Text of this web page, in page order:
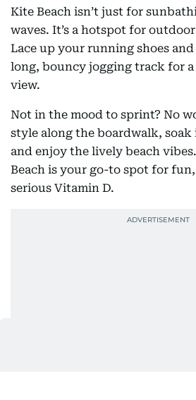
Kite Beach isn’t just for
waves. It’s a hotspot for
Lace up your running shoes
long, bouncy jogging track for
view.
Not in the mood to sprint? No
style along the boardwalk, soak
and enjoy the lively beach
Beach is your go-to spot for
serious Vitamin D.